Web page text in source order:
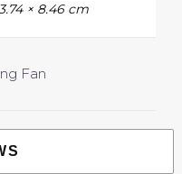
3.74 × 8.46 cm
Fan